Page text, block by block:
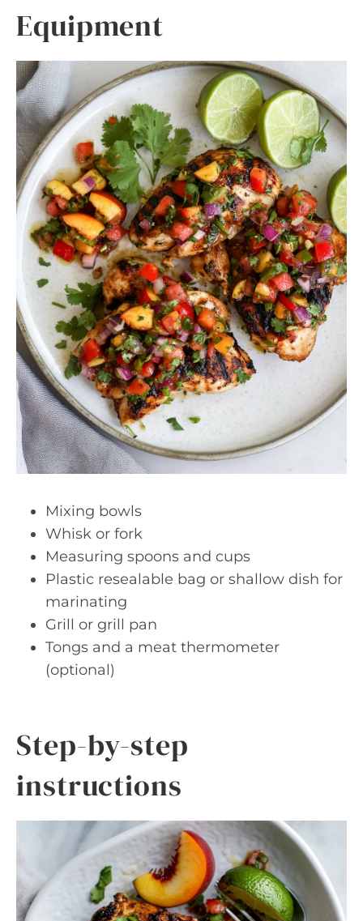
Equipment
Mixing bowls
Whisk or fork
Measuring spoons and cups
Plastic resealable bag or shallow dish for
marinating
Grill or grill pan
Tongs and a meat thermometer
(optional)
Step-by-step
instructions